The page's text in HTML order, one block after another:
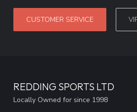
CUSTOMER SERVICE
REDDING SPORTS LTD
Locally Owned for since 1998